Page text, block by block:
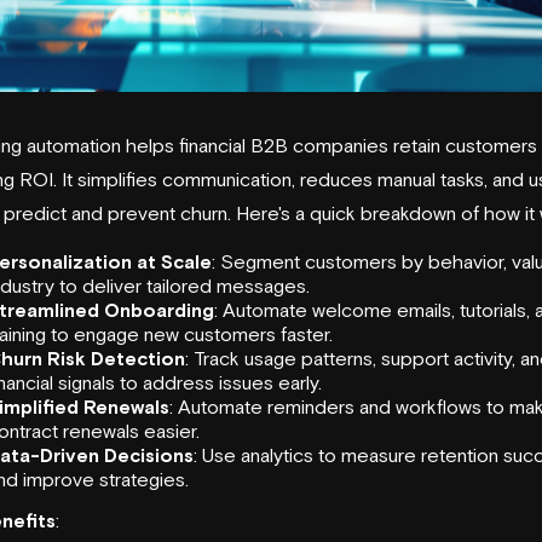
automation helps financial B2B companies retain customers
ROI. It simplifies communication, reduces manual tasks, and
and prevent churn. Here's a quick breakdown of how it
at Scale: Segment customers by behavior,
to deliver tailored messages.
Onboarding: Automate welcome emails, tutorials,
to engage new customers faster.
Risk Detection: Track usage patterns, support activity,
signals to address issues early.
Renewals: Automate reminders and workflows to
renewals easier.
Driven Decisions: Use analytics to measure retention
improve strategies.
: